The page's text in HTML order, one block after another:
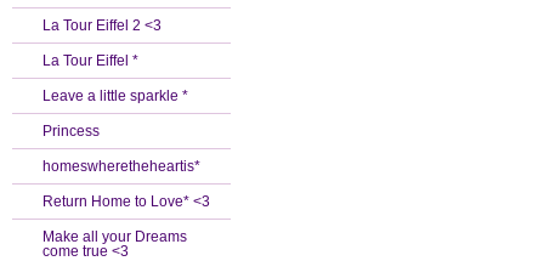
La Tour Eiffel 2 <3
La Tour Eiffel *
Leave a little sparkle *
Princess
homeswheretheheartis*
Return Home to Love* <3
Make all your Dreams
come true <3